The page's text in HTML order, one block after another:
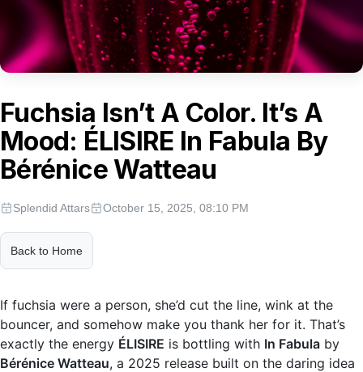
Fuchsia Isn’t A Color. It’s A
Mood: ÉLISIRE In Fabula By
Bérénice Watteau
Splendid Attars October 15, 2025, 08:10 PM
Back to Home
If fuchsia were a person, she’d cut the line, wink at the
bouncer, and somehow make you thank her for it. That’s
exactly the energy ÉLISIRE is bottling with In Fabula by
Bérénice Watteau, a 2025 release built on the daring idea